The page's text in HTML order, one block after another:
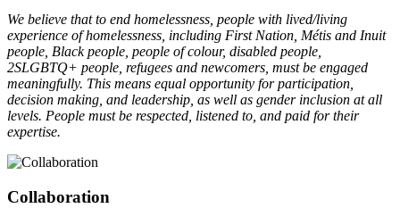
We believe that to end homelessness, people with lived/living
experience of homelessness, including First Nation, Métis and Inuit
people, Black people, people of colour, disabled people,
2SLGBTQ+ people, refugees and newcomers, must be engaged
meaningfully. This means equal opportunity for participation,
decision making, and leadership, as well as gender inclusion at all
levels. People must be respected, listened to, and paid for their
expertise.
Collaboration